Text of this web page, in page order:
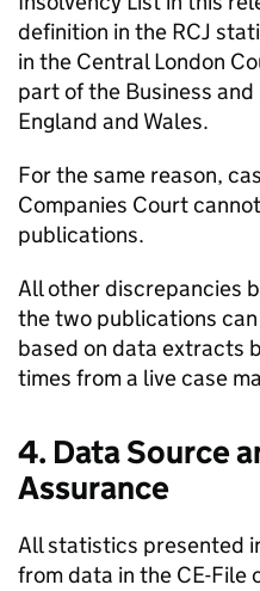
definition in the RCJ
in the Central London
part of the Business
England and Wales.
For the same reason,
Companies Court
publications.
All other discrepancies
the two publications
based on data extracts
times from a live case
4. Data Source
Assurance
All statistics presented
from data in the CE-File